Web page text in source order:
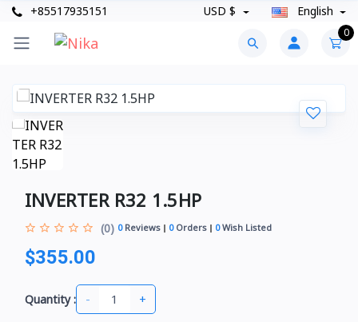
+85517935151 USD $ English
0
INVERTER R32 1.5HP
(0) 0Reviews 0Orders 0Wish Listed
$355.00
Quantity : - +